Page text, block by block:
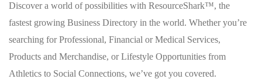
Discover a world of possibilities with ResourceShark™, the
fastest growing Business Directory in the world. Whether you’re
searching for Professional, Financial or Medical Services,
Products and Merchandise, or Lifestyle Opportunities from
Athletics to Social Connections, we’ve got you covered.